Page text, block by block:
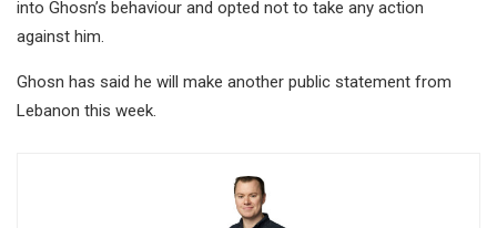
into Ghosn’s behaviour and opted not to take any action
against him.
Ghosn has said he will make another public statement from
Lebanon this week.